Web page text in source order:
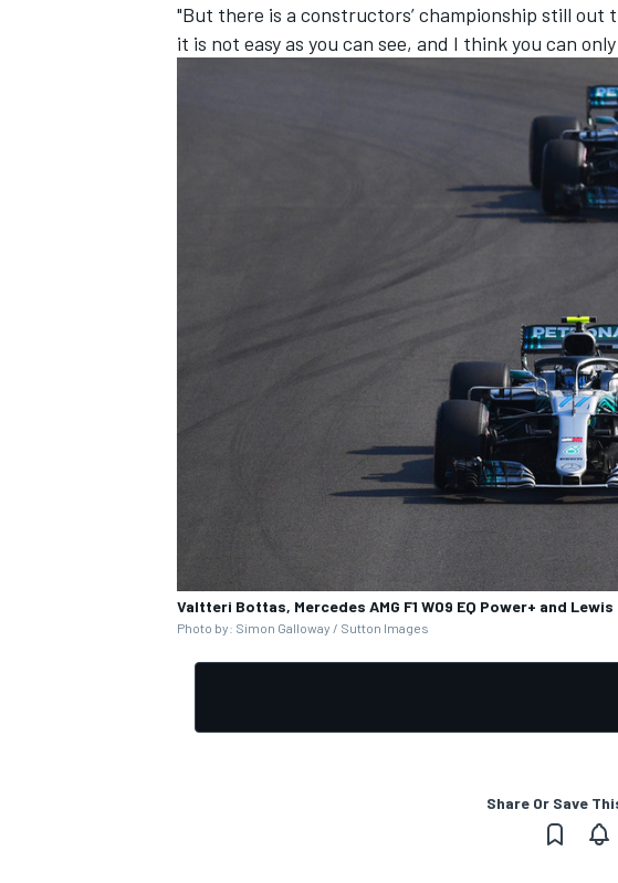
"But there is a constructors’ championship still
it is not easy as you can see, and I think you can
Valtteri Bottas, Mercedes AMG F1 W09 EQ Power+ and Lewis
Photo by: Simon Galloway / Sutton Images
Share Or Save